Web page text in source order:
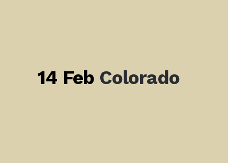
14 Feb Colorado